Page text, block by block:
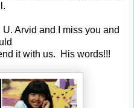
Arvid and I miss you and
it with us. His words!!!